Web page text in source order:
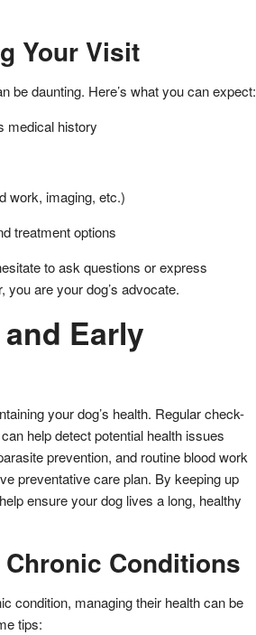
Your Visit
be daunting. Here’s what you can expect:
medical history
work, imaging, etc.)
treatment options
to ask questions or express
you are your dog’s advocate.
Early
your dog’s health. Regular check-
help detect potential health issues
prevention, and routine blood work
preventative care plan. By keeping up
ensure your dog lives a long, healthy
Conditions
condition, managing their health can be
tips: